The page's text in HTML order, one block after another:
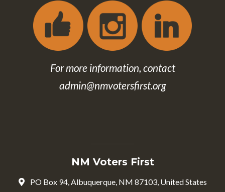
For more information, contact
admin@nmvotersfirst.org
NM Voters First
PO Box 94, Albuquerque, NM 87103, United States